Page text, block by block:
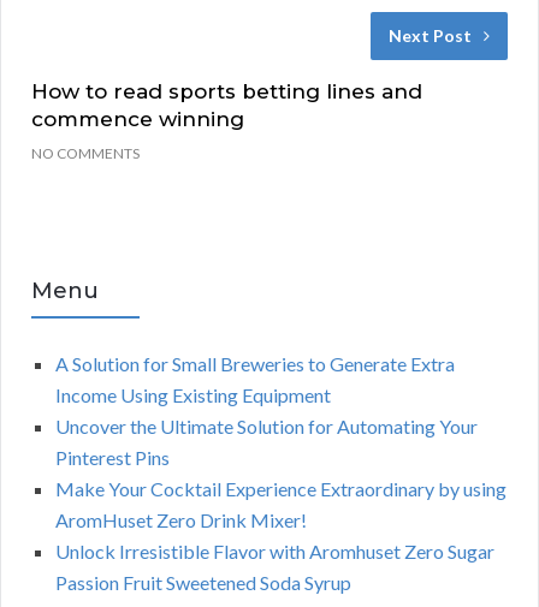
Next Post
How to read sports betting lines and
commence winning
NO COMMENTS
Menu
A Solution for Small Breweries to Generate Extra
Income Using Existing Equipment
Uncover the Ultimate Solution for Automating Your
Pinterest Pins
Make Your Cocktail Experience Extraordinary by using
AromHuset Zero Drink Mixer!
Unlock Irresistible Flavor with Aromhuset Zero Sugar
Passion Fruit Sweetened Soda Syrup